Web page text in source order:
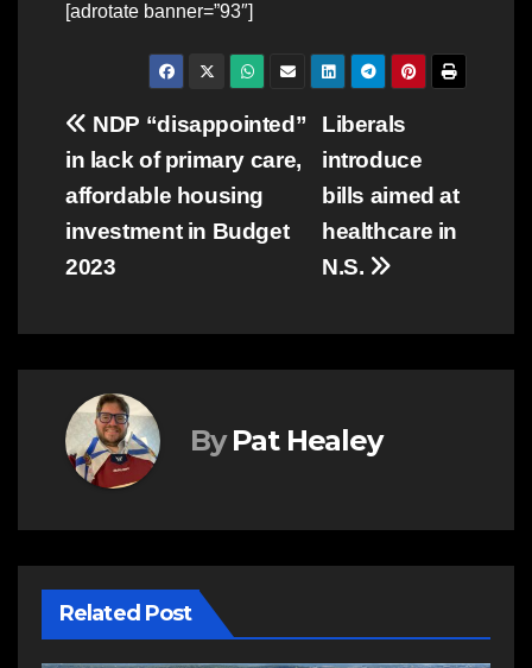
[adrotate banner=”93″]
Post
navigation
Liberals
introduce
bills aimed at
healthcare in
N.S.
NDP “disappointed”
in lack of primary care,
affordable housing
investment in Budget
2023
By Pat Healey
Related Post